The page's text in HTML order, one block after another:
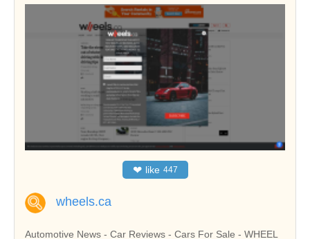
❤ like 447
wheels.ca
Automotive News - Car Reviews - Cars For Sale - WHEEL